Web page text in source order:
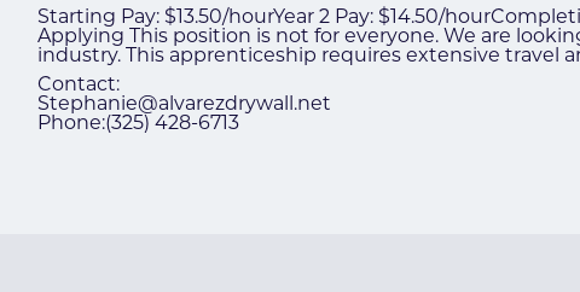
Starting Pay: $13.50/hourYear 2 Pay: $14.50/
Applying This position is not for everyone. We are
industry. This apprenticeship requires extensive travel
Contact:
Stephanie@alvarezdrywall.net
Phone:(325) 428-6713